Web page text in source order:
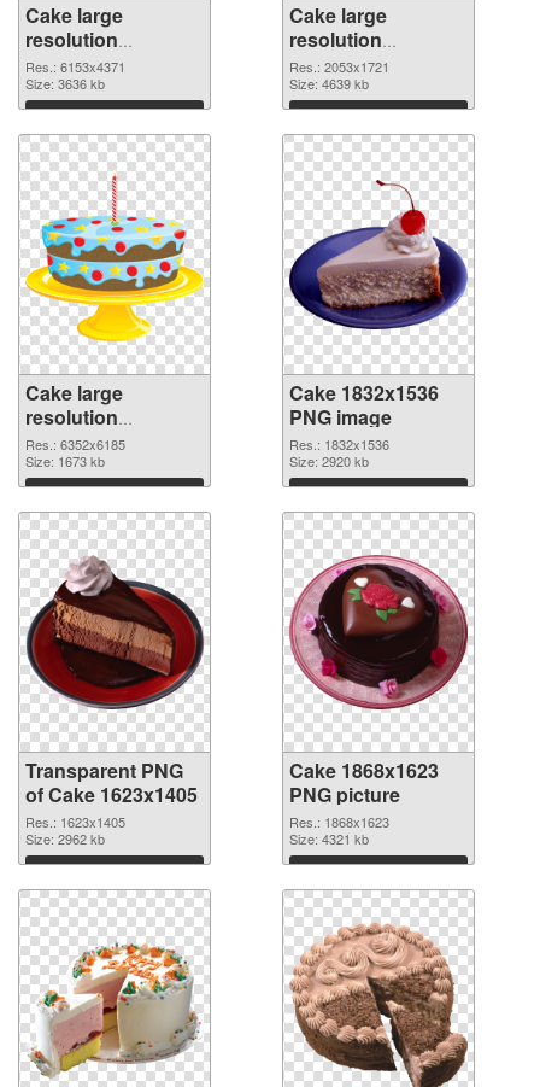
Cake large
resolution
6153x4371 PNG
picture
Res.: 6153x4371
Size: 3636 kb
Download
Cake large
resolution
2053x1721 PNG
cutout
Res.: 2053x1721
Size: 4639 kb
Download
Cake large
resolution
6352x6185
transparent PNG
graphic
Res.: 6352x6185
Size: 1673 kb
Download
Cake 1832x1536
PNG image
Res.: 1832x1536
Size: 2920 kb
Download
Transparent PNG
of Cake 1623x1405
Res.: 1623x1405
Size: 2962 kb
Download
Cake 1868x1623
PNG picture
Res.: 1868x1623
Size: 4321 kb
Download